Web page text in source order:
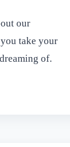
our
take your
of.